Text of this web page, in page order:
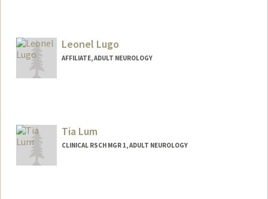
Leonel Lugo
AFFILIATE, ADULT NEUROLOGY
Tia Lum
CLINICAL RSCH MGR 1, ADULT NEUROLOGY